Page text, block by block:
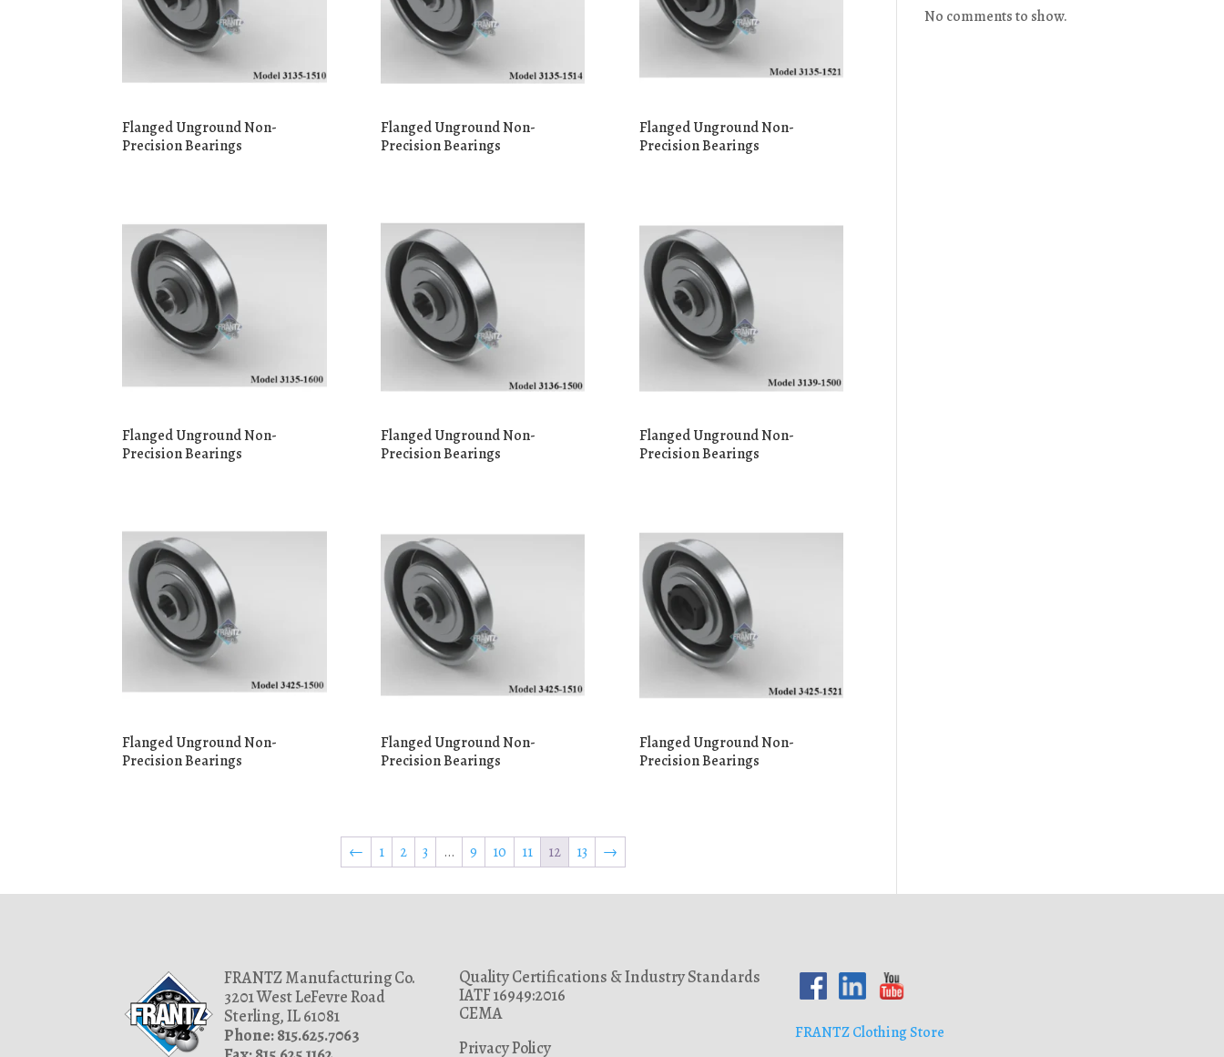
Flanged Unground Non-
Precision Bearings
Flanged Unground Non-
Precision Bearings
Flanged Unground Non-
Precision Bearings
Flanged Unground Non-
Precision Bearings
Flanged Unground Non-
Precision Bearings
Flanged Unground Non-
Precision Bearings
Flanged Unground Non-
Precision Bearings
Flanged Unground Non-
Precision Bearings
Flanged Unground Non-
Precision Bearings
← 1 2 3 … 9 10 11 12 13 →
No comments to show.
FRANTZ Manufacturing Co.
3201 West LeFevre Road
Sterling, IL 61081
Phone: 815.625.7063
Quality Certifications & Industry Standards
IATF 16949:2016
CEMA
Privacy Policy
FRANTZ Clothing Store